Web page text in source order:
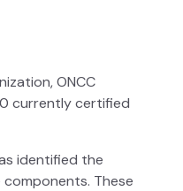
ONCC
currently certified
identified the
These